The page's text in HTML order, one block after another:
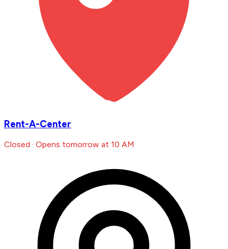
Rent-A-Center
Closed · Opens tomorrow at 10 AM